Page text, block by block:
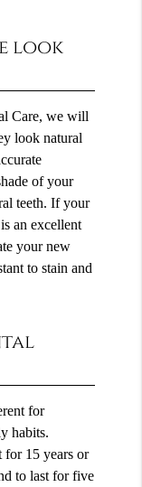
look
Care, we will
look natural
of your
teeth. If your
an excellent
your new
to stain and
for
habits.
for 15 years or
to last for five